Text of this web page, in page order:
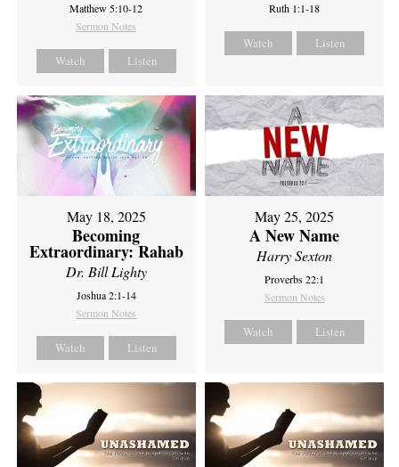
Matthew 5:10-12
Sermon Notes
Watch Listen
Ruth 1:1-18
Watch Listen
May 18, 2025
Becoming
Extraordinary: Rahab
Dr. Bill Lighty
Joshua 2:1-14
Sermon Notes
Watch Listen
May 25, 2025
A New Name
Harry Sexton
Proverbs 22:1
Sermon Notes
Watch Listen